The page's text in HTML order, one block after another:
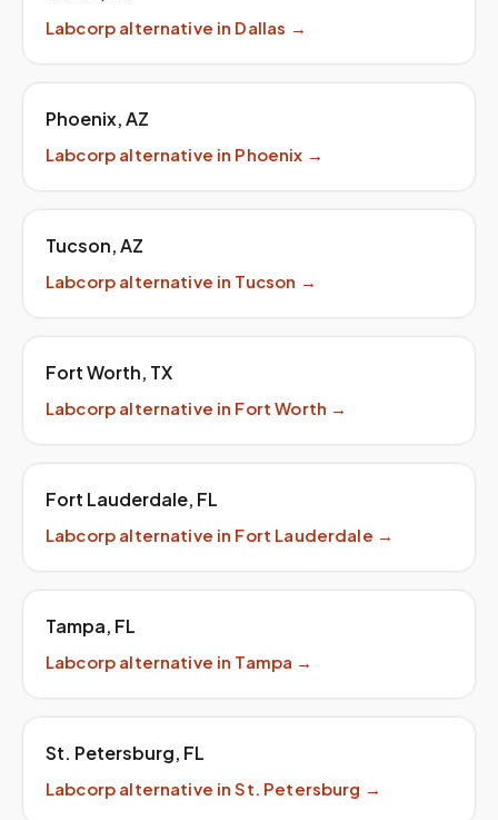
Labcorp alternative in Dallas →
Phoenix,AZ
Labcorp alternative in Phoenix →
Tucson,AZ
Labcorp alternative in Tucson →
Fort Worth, TX
Labcorp alternative in Fort Worth →
Fort Lauderdale, FL
Labcorp alternative in Fort Lauderdale →
Tampa, FL
Labcorp alternative in Tampa →
St. Petersburg, FL
Labcorp alternative inSt. Petersburg →